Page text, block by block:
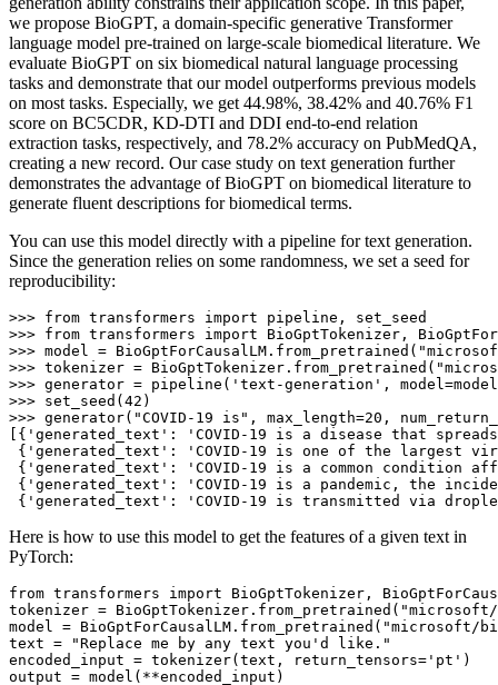
we propose BioGPT, a domain-specific generative Transformer
language model pre-trained on large-scale biomedical literature. We
evaluate BioGPT on six biomedical natural language processing
tasks and demonstrate that our model outperforms previous models
on most tasks. Especially, we get 44.98%, 38.42% and 40.76% F1
score on BC5CDR, KD-DTI and DDI end-to-end relation
extraction tasks, respectively, and 78.2% accuracy on PubMedQA,
creating a new record. Our case study on text generation further
demonstrates the advantage of BioGPT on biomedical literature to
generate fluent descriptions for biomedical terms.
You can use this model directly with a pipeline for text generation.
Since the generation relies on some randomness, we set a seed for
reproducibility:
>>> from transformers import
>>> from transformers import
>>> model = BioGptForCausalLM.from_pretrained(
>>> tokenizer = BioGptTokenizer.from_pretrained(
>>> generator = pipeline( 'text-generation'
>>> set_seed( 42
>>> generator( "COVID-19 is" , max_length=20 ,
[{ 'generated_text' :
'COVID-19 is a disease that
{ 'generated_text' :
'COVID-19 is one of the largest
{ 'generated_text' :
'COVID-19 is a common
{ 'generated_text' :
'COVID-19 is a pandemic, the
{ 'generated_text' : 'COVID-19 is transmitted via
Here is how to use this model to get the features of a given text in
PyTorch:
from transformers import BioGptTokenizer,
tokenizer = BioGptTokenizer.from_pretrained(
model = BioGptForCausalLM.from_pretrained( "microsoft/
text =
"Replace me by any text you'd like."
encoded_input = tokenizer(text, return_tensors= 'pt' )